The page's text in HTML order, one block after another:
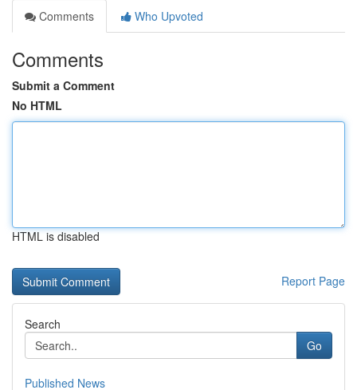
Comments
Who Upvoted
Comments
Submit a Comment
No HTML
HTML is disabled
Report Page
Search
Go
Published News